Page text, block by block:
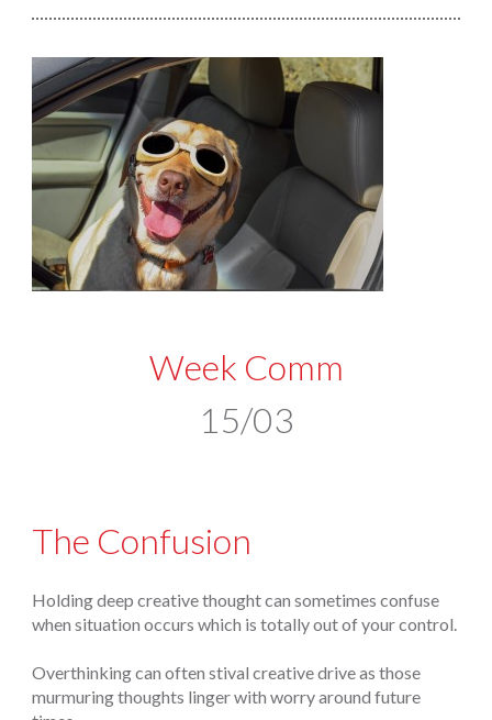
Week Comm
15/03
The Confusion
Holding deep creative thought can sometimes confuse
when situation occurs which is totally out of your control.
Overthinking can often stival creative drive as those
murmuring thoughts linger with worry around future